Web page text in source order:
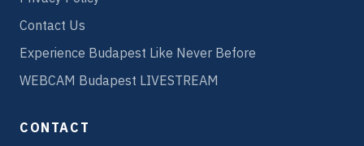
Contact Us
Experience Budapest Like Never Before
WEBCAM Budapest LIVESTREAM
CONTACT